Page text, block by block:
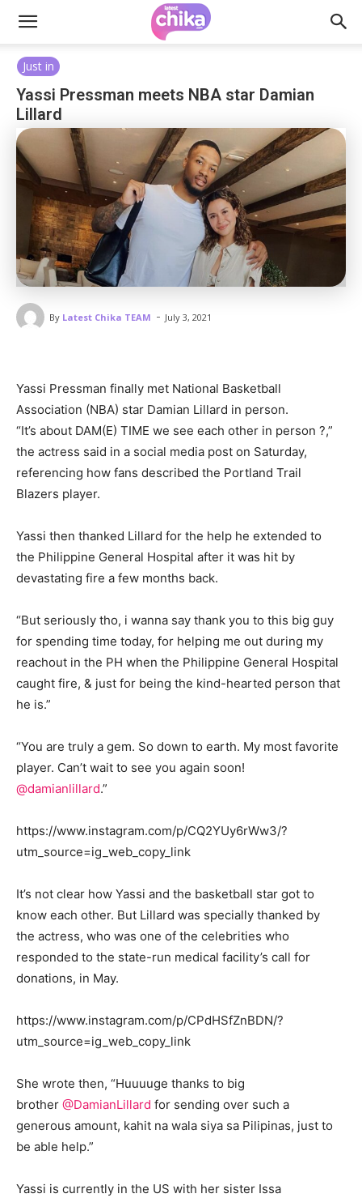
Just in
Yassi Pressman meets NBA star Damian
Lillard
By Latest Chika TEAM - July 3, 2021
Yassi Pressman finally met National Basketball
Association (NBA) star Damian Lillard in person.
“It’s about DAM(E) TIME we see each other in person ?,”
the actress said in a social media post on Saturday,
referencing how fans described the Portland Trail
Blazers player.
Yassi then thanked Lillard for the help he extended to
the Philippine General Hospital after it was hit by
devastating fire a few months back.
“But seriously tho, i wanna say thank you to this big guy
for spending time today, for helping me out during my
reachout in the PH when the Philippine General Hospital
caught fire, & just for being the kind-hearted person that
he is.”
“You are truly a gem. So down to earth. My most favorite
player. Can’t wait to see you again soon!
@damianlillard.”
https://www.instagram.com/p/CQ2YUy6rWw3/?
utm_source=ig_web_copy_link
It’s not clear how Yassi and the basketball star got to
know each other. But Lillard was specially thanked by
the actress, who was one of the celebrities who
responded to the state-run medical facility’s call for
donations, in May.
https://www.instagram.com/p/CPdHSfZnBDN/?
utm_source=ig_web_copy_link
She wrote then, “Huuuuge thanks to big
brother @DamianLillard for sending over such a
generous amount, kahit na wala siya sa Pilipinas, just to
be able help.”
Yassi is currently in the US with her sister Issa